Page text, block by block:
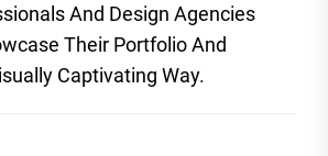
And Design Agencies
Their Portfolio And
Captivating Way.